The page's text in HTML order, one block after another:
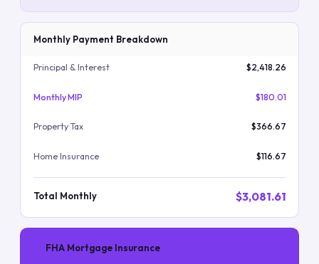
Monthly Payment Breakdown
Principal & Interest $2,418.26
Monthly MIP $180.01
Property Tax $366.67
Home Insurance $116.67
Total Monthly $3,081.61
FHA Mortgage Insurance